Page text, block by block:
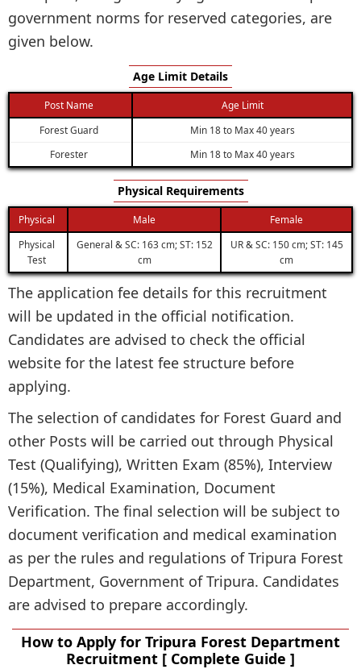
government norms for reserved categories, are
given below.
Age Limit Details
Post Name
Age Limit
Forest Guard
Min 18 to Max 40 years
Forester
Min 18 to Max 40 years
Physical Requirements
Physical Male
Female
Physical
Test
General & SC: 163 cm; ST: 152
cm
UR & SC: 150 cm; ST: 145
cm
The application fee details for this recruitment
will be updated in the official notification.
Candidates are advised to check the official
website for the latest fee structure before
applying.
The selection of candidates for Forest Guard and
other Posts will be carried out through Physical
Test (Qualifying), Written Exam (85%), Interview
(15%), Medical Examination, Document
Verification. The final selection will be subject to
document verification and medical examination
as per the rules and regulations of Tripura Forest
Department, Government of Tripura. Candidates
are advised to prepare accordingly.
How to Apply for Tripura Forest Department
Recruitment [ Complete Guide ]